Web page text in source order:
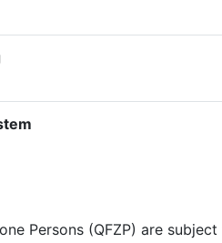
Persons (QFZP) are